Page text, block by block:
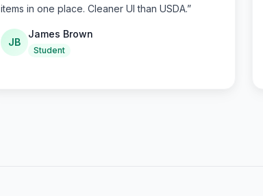
items in one place. Cleaner UI than USDA.”
JB
James Brown
Student